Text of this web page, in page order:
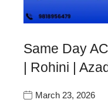
Same Day
| Rohini |
March 23, 2026